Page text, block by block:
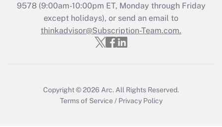
Recently Updated Q&As
Who must file a return?
Get Answer
9578(9:00am-10:00pm ET, Monday through Friday
except holidays), or send an email to
thinkadvisor@Subscription-Team.com.
Copyright © 2026 Arc. All Rights Reserved.
Terms of Service / Privacy Policy